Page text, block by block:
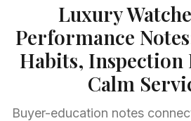
Luxury
Performance
Habits, Inspection
Calm
Buyer-education notes